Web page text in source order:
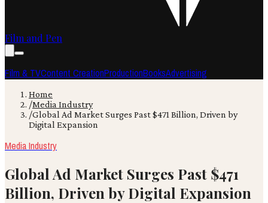
Film and Pen
Film & TVContent CreationProductionBooksAdvertising
Home
/Media Industry
/Global Ad Market Surges Past $471 Billion, Driven by
Digital Expansion
Media Industry
Global Ad Market Surges Past $471
Billion, Driven by Digital Expansion